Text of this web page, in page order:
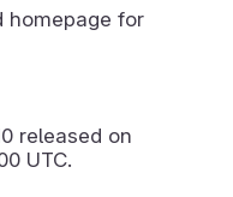
homepage for
released on
UTC.